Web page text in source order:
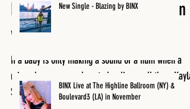
How not to Back Up your Plan -
with Kayla Starr
If a baby is only making a sound or a hum when a
microphone comes close to her lips, well then, Kayla
New Single - Blazing by BINX
BINX Live at The Highline Ballroom (NY) &
Boulevard3 (LA) in November